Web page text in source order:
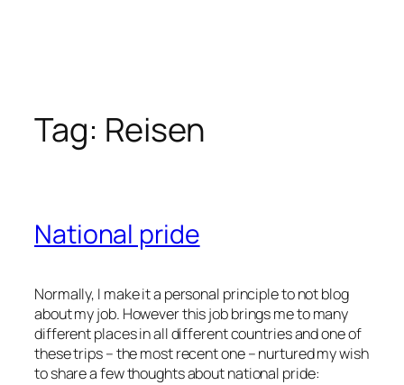
Tag: Reisen
National pride
Normally, I make it a personal principle to not blog
about my job. However this job brings me to many
different places in all different countries and one of
these trips – the most recent one – nurtured my wish
to share a few thoughts about national pride: